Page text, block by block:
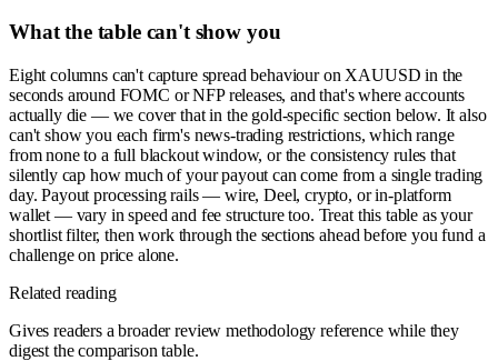
What the table can't show you
Eight columns can't capture spread behaviour on XAUUSD in the
seconds around FOMC or NFP releases, and that's where accounts
actually die — we cover that in the gold-specific section below. It also
can't show you each firm's news-trading restrictions, which range
from none to a full blackout window, or the consistency rules that
silently cap how much of your payout can come from a single trading
day. Payout processing rails — wire, Deel, crypto, or in-platform
wallet — vary in speed and fee structure too. Treat this table as your
shortlist filter, then work through the sections ahead before you fund a
challenge on price alone.
Related reading
Gives readers a broader review methodology reference while they
digest the comparison table.